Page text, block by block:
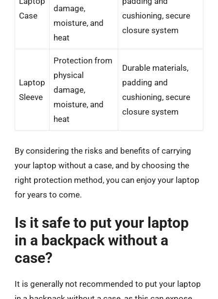
Case
damage,
moisture, and
heat
cushioning, secure
closure system
Laptop
Sleeve
Protection from
physical
damage,
moisture, and
heat
Durable materials,
padding and
cushioning, secure
closure system
By considering the risks and benefits of carrying
your laptop without a case, and by choosing the
right protection method, you can enjoy your laptop
for years to come.
Is it safe to put your laptop
in a backpack without a
case?
It is generally not recommended to put your laptop